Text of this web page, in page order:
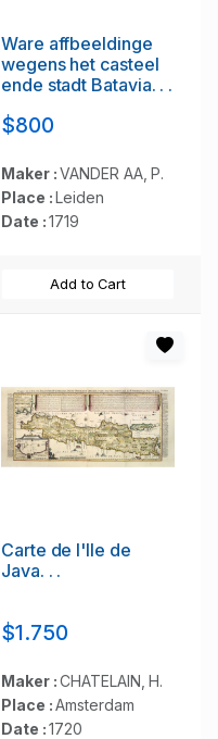
Ware affbeeldinge
wegens het casteel
ende stadt Batavia. . .
$800
Maker :VANDER AA, P.
Place :Leiden
Date :1719
Add to Cart
Carte de l'Ile de
Java. . .
$1.750
Maker :CHATELAIN, H.
Place :Amsterdam
Date :1720